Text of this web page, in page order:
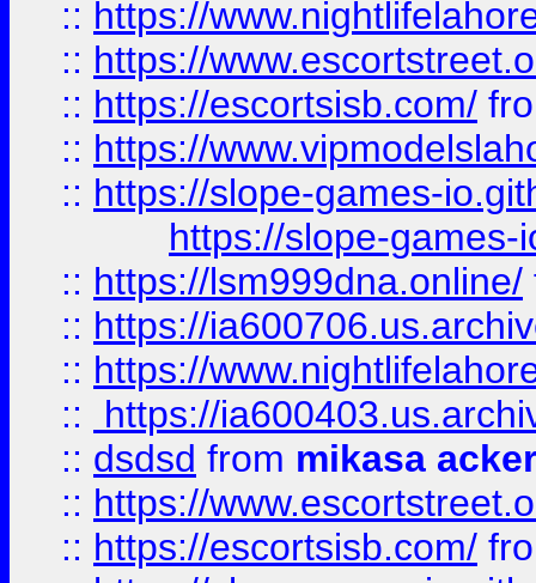
:: https://
:: https://
:: https://escortsisb.com/
:: https://
:: https://slope-games-
https://slope-games-
:: https://lsm999dna.online/
:: https://
:: https://
::
https://
:: dsdsd from mikasa
:: https://
:: https://escortsisb.com/